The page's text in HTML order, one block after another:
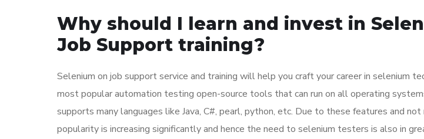
Why should I learn and invest in
Job Support training?
Selenium on job support service and training will help you craft your career in selenium
most popular automation testing open-source tools that can run on all operating
supports many languages like Java, C#, pearl, python, etc. Due to these features and
popularity is increasing significantly and hence the need to selenium testers is also in